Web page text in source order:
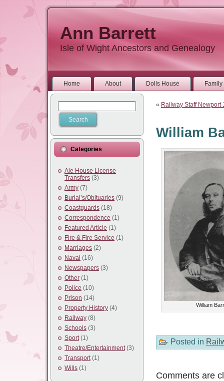
Ann Barrett
Isle of Wight Ancestors and Genealogy
Home About Dolls House
Categories
Ale House License
Transfers (3)
Army (7)
Burial’s/Obituaries (9)
Coastguards (18)
Correspondence (1)
Featured Article (1)
Fire & Fire Service (1)
Marriages (2)
Naval (16)
Newspapers (3)
Other (1)
Police (10)
Prison (14)
Property History (4)
Railway (8)
Schools (3)
Sport(1)
Theatre/Entertainment(3)
Transport(1)
Wills (1)
« Railway Staff Newport
William
William
Posted in
Comments are